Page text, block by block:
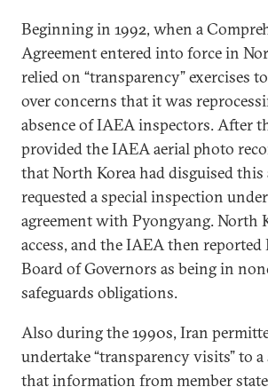
Beginning in 1992, when a
Agreement entered into force in
relied on “transparency” exercises
over concerns that it was
absence of IAEA inspectors. After
provided the IAEA aerial photo
that North Korea had disguised
requested a special inspection
agreement with Pyongyang. North
access, and the IAEA then
Board of Governors as being in
safeguards obligations.
Also during the 1990s, Iran
undertake “transparency visits” to
that information from member